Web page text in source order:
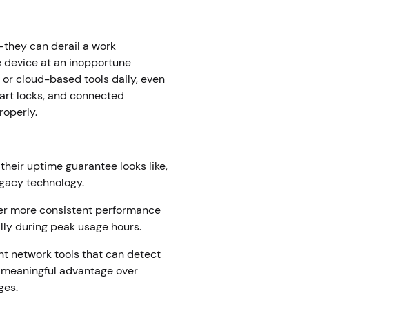
can derail a work
at an inopportune
cloud-based tools daily, even
locks, and connected
uptime guarantee looks like,
technology.
more consistent performance
during peak usage hours.
network tools that can detect
advantage over